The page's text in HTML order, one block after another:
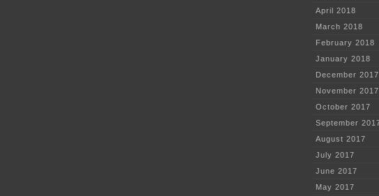
April 2018
March 2018
February 2018
January 2018
December 2017
November 2017
October 2017
September
August 2017
July 2017
June 2017
May 2017